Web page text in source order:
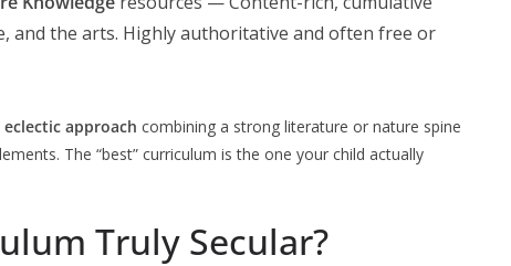
and the arts. Highly authoritative and often free or
eclectic approach combining a strong literature or nature spine
The “best” curriculum is the one your child actually
Truly Secular?